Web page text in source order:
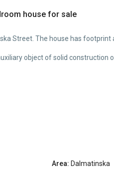
house for sale
Street. The house has
object of solid
Area: Dalmatinska